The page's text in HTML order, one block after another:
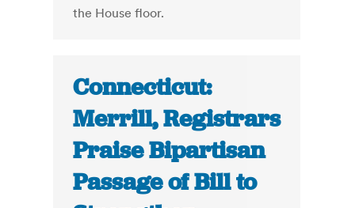
the House floor.
Connecticut:
Merrill, Registrars
Praise Bipartisan
Passage of Bill to